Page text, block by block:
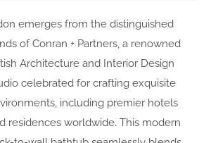
emerges from the distinguished
of Conran + Partners, a renowned
Architecture and Interior Design
celebrated for crafting exquisite
including premier hotels
residences worldwide. This modern